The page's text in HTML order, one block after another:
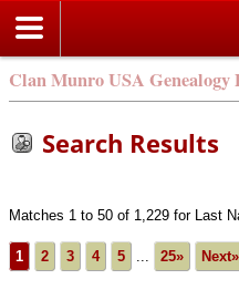
Clan Munro USA Genealogy
Search Results
Matches 1 to 50 of 1,229 for Last
1 2 3 4 5 ... 25» Next»